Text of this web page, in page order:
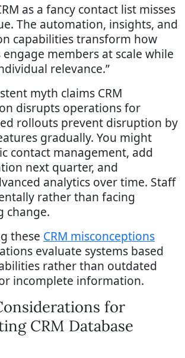
as a fancy contact list misses
The automation, insights, and
capabilities transform how
members at scale while
relevance.”
myth claims CRM
disrupts operations for
rollouts prevent disruption by
gradually. You might
contact management, add
next quarter, and
analytics over time. Staff
rather than facing
change.
these CRM misconceptions
evaluate systems based
rather than outdated
incomplete information.
for
CRM Database